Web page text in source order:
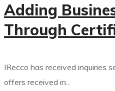
Adding
Through
IRecco has received inquiries
offers received in...